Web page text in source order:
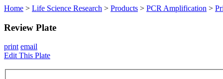
Home > Life Science Research > Products > PCR Amplification >
Review Plate
print email
Edit This Plate